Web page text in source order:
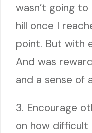
wasn’t going
hill once I
point. But with
And was
and a sense of
3. Encourage
on how